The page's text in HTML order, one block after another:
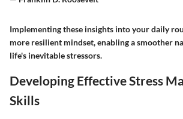
Implementing these insights into your daily
more resilient mindset, enabling a smoother
life's inevitable stressors.
Developing Effective Stress
Skills